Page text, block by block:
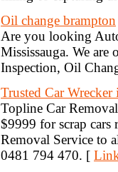
Oil change brampton
Are you looking
Mississauga. We are
Inspection, Oil
Trusted Car Wrecker
Topline Car
$9999 for scrap cars
Removal Service to
0481 794 470. [